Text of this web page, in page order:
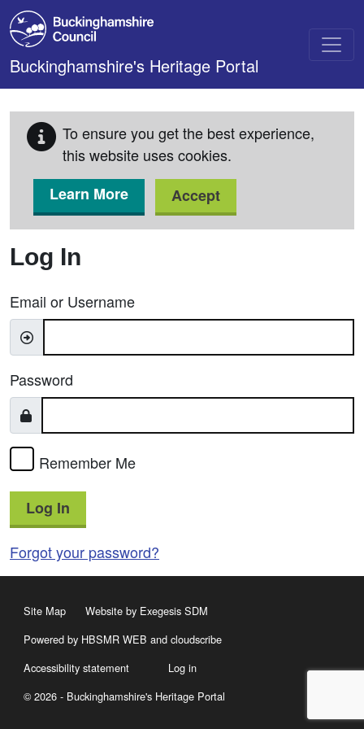
Skip to main content
Buckinghamshire's Heritage Portal
To ensure you get the best experience,
this website uses cookies.
Learn More
Accept
Log In
Email or Username
Password
Remember Me
Log In
Forgot your password?
Site Map
Website by Exegesis SDM
Powered by HBSMR WEB and cloudscribe
Accessibility statement
Log in
© 2026 - Buckinghamshire's Heritage Portal